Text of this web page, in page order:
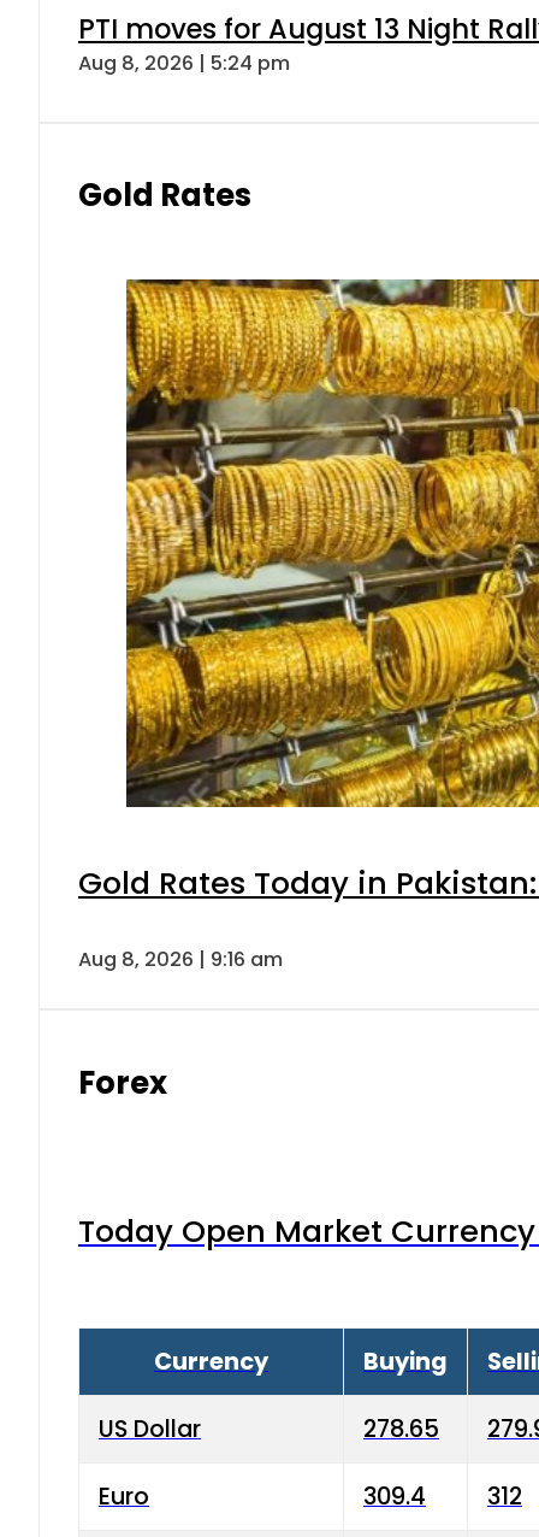
PTI moves for August 13 Night
Aug 8, 2026 | 5:24 pm
Gold Rates
Gold Rates Today in
Aug 8, 2026 | 9:16 am
Forex
Today Open Market
Currency Buying
US Dollar 278.65
Euro 309.4 312